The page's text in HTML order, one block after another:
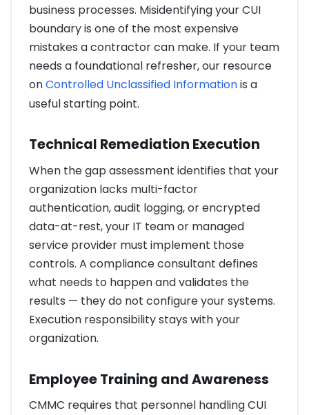
business processes. Misidentifying your CUI
boundary is one of the most expensive
mistakes a contractor can make. If your team
needs a foundational refresher, our resource
onControlled Unclassified Informationis a
useful starting point.
Technical Remediation Execution
When the gap assessment identifies that your
organization lacks multi-factor
authentication, audit logging, or encrypted
data-at-rest, your IT team or managed
service provider must implement those
controls. A compliance consultant defines
what needs to happen and validates the
results — they do not configure your systems.
Execution responsibility stays with your
organization.
Employee Training and Awareness
CMMC requires that personnel handling CUI